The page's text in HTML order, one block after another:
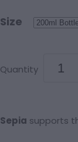
Size
Quantity
Sepia supports